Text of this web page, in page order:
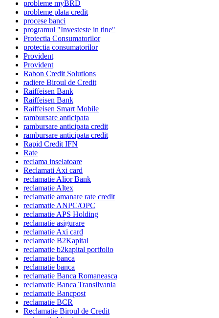
probleme myBRD
probleme plata credit
procese banci
programul "Investeste in tine"
Protectia Consumatorilor
protectia consumatorilor
Provident
Provident
Rabon Credit Solutions
radiere Biroul de Credit
Raiffeisen Bank
Raiffeisen Bank
Raiffeisen Smart Mobile
rambursare anticipata
rambursare anticipata credit
rambursare anticipata credit
Rapid Credit IFN
Rate
reclama inselatoare
Reclamati Axi card
reclamatie Alior Bank
reclamatie Altex
reclamatie amanare rate credit
reclamatie ANPC/OPC
reclamatie APS Holding
reclamatie asigurare
reclamatie Axi card
reclamatie B2Kapital
reclamatie b2kapital portfolio
reclamatie banca
reclamatie banca
reclamatie Banca Romaneasca
reclamatie Banca Transilvania
reclamatie Bancpost
reclamatie BCR
Reclamatie Biroul de Credit